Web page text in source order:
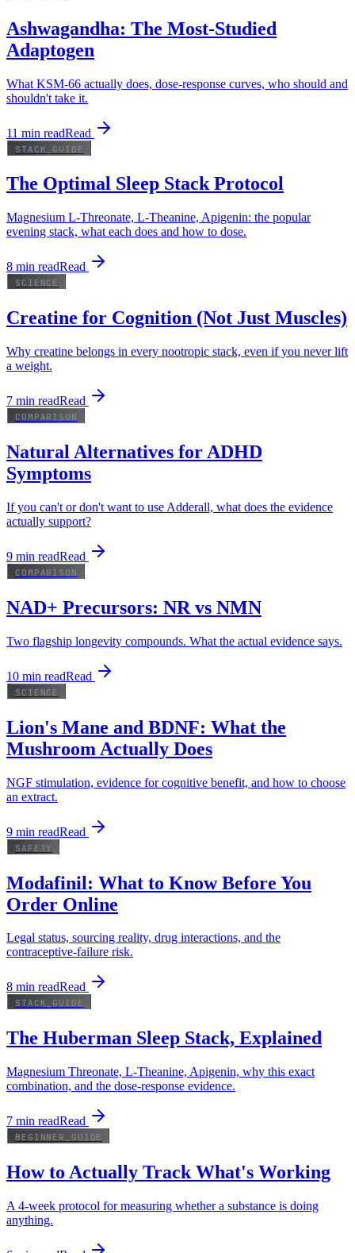
Ashwagandha: The Most-Studied
Adaptogen
What KSM-66 actually does, dose-response curves, who should and
shouldn't take it.
11 min readRead
STACK_GUIDE
The Optimal Sleep Stack Protocol
Magnesium L-Threonate, L-Theanine, Apigenin: the popular
evening stack, what each does and how to dose.
8 min readRead
SCIENCE
Creatine for Cognition (Not Just Muscles)
Why creatine belongs in every nootropic stack, even if you never lift
a weight.
7 min readRead
COMPARISON
Natural Alternatives for ADHD
Symptoms
If you can't or don't want to use Adderall, what does the evidence
actually support?
9 min readRead
COMPARISON
NAD+ Precursors: NR vs NMN
Two flagship longevity compounds. What the actual evidence says.
10 min readRead
SCIENCE
Lion's Mane and BDNF: What the
Mushroom Actually Does
NGF stimulation, evidence for cognitive benefit, and how to choose
an extract.
9 min readRead
SAFETY
Modafinil: What to Know Before You
Order Online
Legal status, sourcing reality, drug interactions, and the
contraceptive-failure risk.
8 min readRead
STACK_GUIDE
The Huberman Sleep Stack, Explained
Magnesium Threonate, L-Theanine, Apigenin, why this exact
combination, and the dose-response evidence.
7 min readRead
BEGINNER_GUIDE
How to Actually Track What's Working
A 4-week protocol for measuring whether a substance is doing
anything.